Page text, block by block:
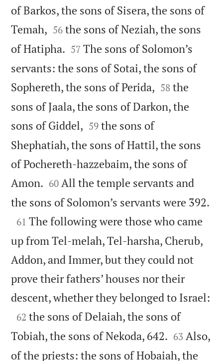
of Barkos, the sons of Sisera, the sons of
Temah, 

56 the sons of Neziah, the sons
of Hatipha. 

57 The sons of Solomon’s
servants: the sons of Sotai, the sons of
Sophereth, the sons of Perida, 

58 the
sons of Jaala, the sons of Darkon, the
sons of Giddel, 

59 the sons of
Shephatiah, the sons of Hattil, the sons
of Pochereth-hazzebaim, the sons of
Amon. 

60 All the temple servants and
the sons of Solomon’s servants were 392.

61 The following were those who came
up from Tel-melah, Tel-harsha, Cherub,
Addon, and Immer, but they could not
prove their fathers’ houses nor their
descent, whether they belonged to Israel:

62 the sons of Delaiah, the sons of
Tobiah, the sons of Nekoda, 642. 

63 Also,
of the priests: the sons of Hobaiah, the